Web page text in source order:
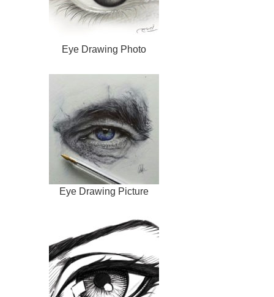
Eye Drawing Photo
Eye Drawing Picture